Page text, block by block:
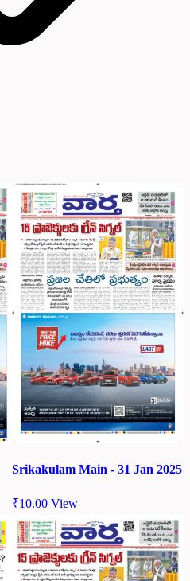
Srikakulam Main - 31 Jan 2025
₹10.00 View